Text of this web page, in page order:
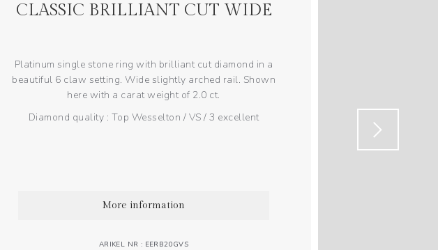
CLASSIC BRILLIANT CUT WIDE
Platinum single stone ring with brilliant cut diamond in a
beautiful 6 claw setting. Wide slightly arched rail. Shown
here with a carat weight of 2.0 ct.
Diamond quality : Top Wesselton / VS / 3 excellent
More information
ARIKEL NR : EERB20GVS